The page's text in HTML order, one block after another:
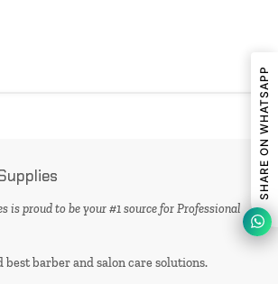
is proud to be your #1 source for Professional
best barber and salon care solutions.
SHARE ON WHATSAPP